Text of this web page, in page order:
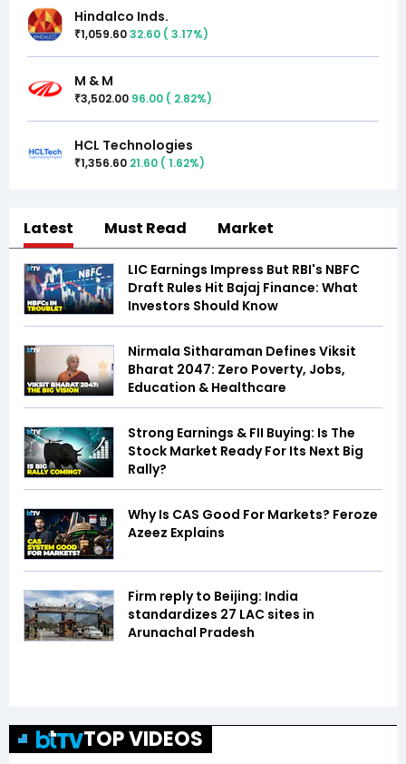
Hindalco Inds.
₹1,059.6032.60 ( 3.17%)
M & M
₹3,502.00 96.00 ( 2.82%)
HCL Technologies
₹1,356.60 21.60 ( 1.62%)
Latest Must Read Market
LIC Earnings Impress But RBI's NBFC
Draft Rules Hit Bajaj Finance: What
Investors Should Know
Nirmala Sitharaman Defines Viksit
Bharat 2047: Zero Poverty, Jobs,
Education & Healthcare
Strong Earnings & FII Buying: Is The
Stock Market Ready For Its Next Big
Rally?
Why Is CAS Good For Markets? Feroze
Azeez Explains
Firm reply to Beijing: India
standardizes 27 LAC sites in
Arunachal Pradesh
TOP VIDEOS